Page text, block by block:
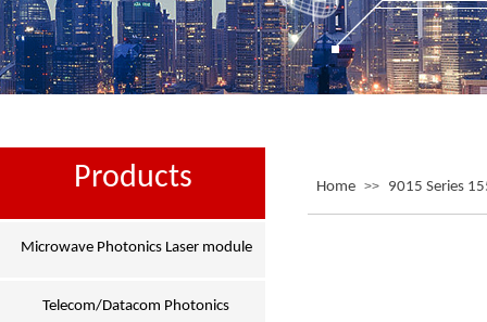
Products Home >> 9015 Series
Microwave Photonics Laser module
Telecom/Datacom Photonics